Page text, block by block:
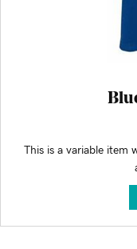
This is a variable